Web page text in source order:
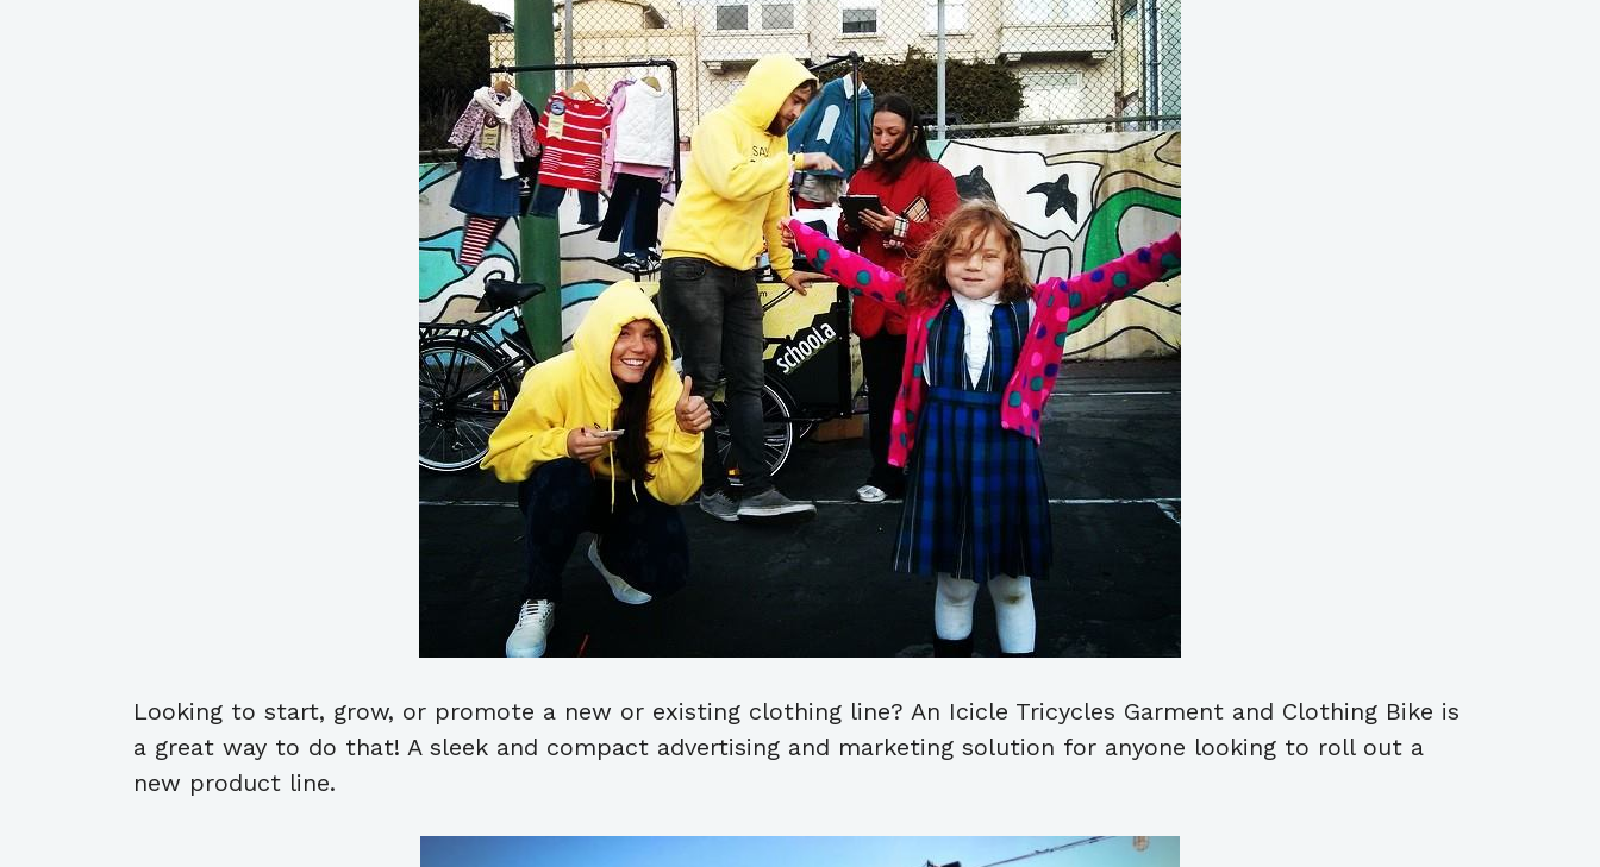
Looking to start, grow, or promote a new or existing clothing line? An Icicle Tricycles Garment and Clothing Bike is
a great way to do that! A sleek and compact advertising and marketing solution for anyone looking to roll out a
new product line.